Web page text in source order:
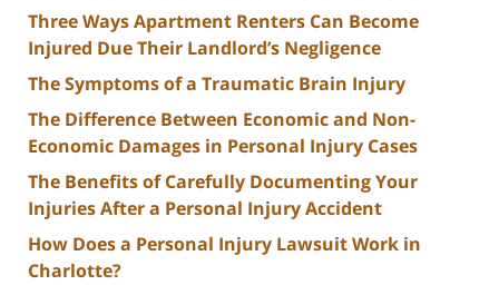
Three Ways Apartment Renters Can Become
Injured Due Their Landlord’s Negligence
The Symptoms of a Traumatic Brain Injury
The Difference Between Economic and Non-
Economic Damages in Personal Injury Cases
The Benefits of Carefully Documenting Your
Injuries After a Personal Injury Accident
How Does a Personal Injury Lawsuit Work in
Charlotte?